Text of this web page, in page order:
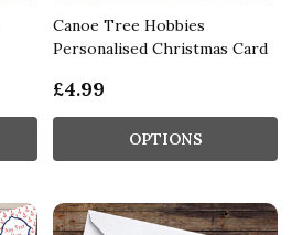
Canoe Tree Hobbies
Personalised Christmas Card
£4.99
OPTIONS